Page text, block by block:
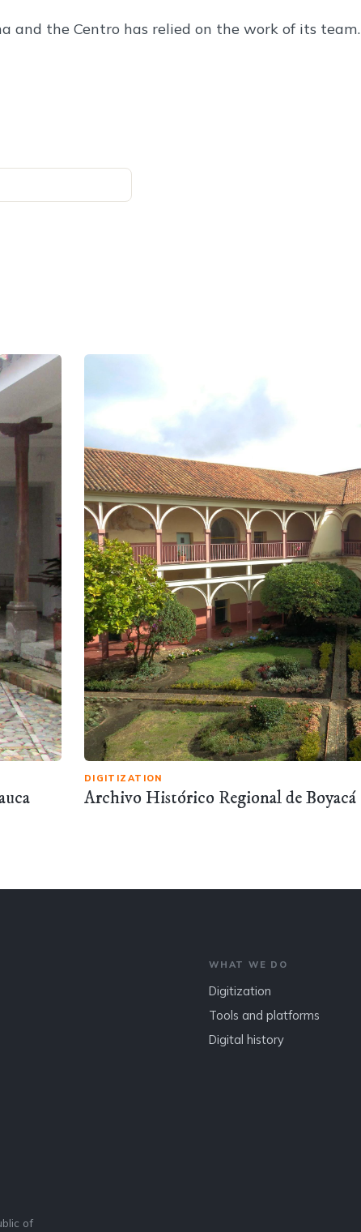
and the Centro has relied on the work of its team.
DIGITIZATION
Archivo Histórico Regional de Boyacá
of
WHAT WE DO
Digitization
Tools and platforms
Digital history